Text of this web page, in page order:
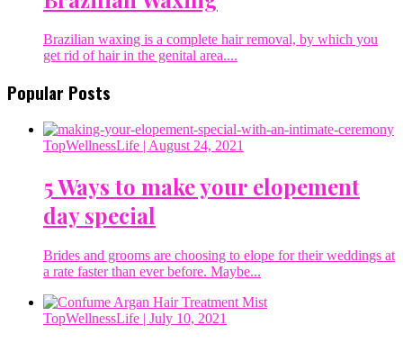
Brazilian waxing is a complete hair removal, by which you
get rid of hair in the genital area....
Popular Posts
TopWellnessLife | August 24, 2021
5 Ways to make your elopement
day special
Brides and grooms are choosing to elope for their weddings at
a rate faster than ever before. Maybe...
TopWellnessLife | July 10, 2021